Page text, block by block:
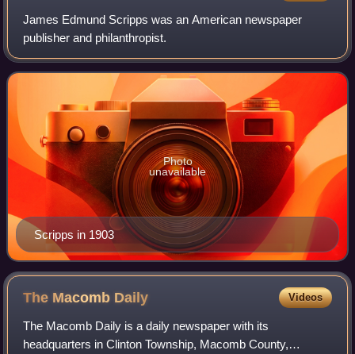
James Edmund Scripps was an American newspaper
publisher and philanthropist.
Scripps in 1903
Photo
unavailable
The Macomb Daily Videos
The Macomb Daily is a daily newspaper with its
headquarters in Clinton Township, Macomb County,